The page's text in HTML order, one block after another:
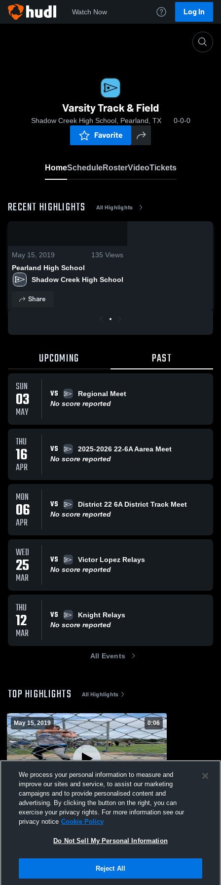
Watch Now Log In
Varsity Track & Field
Shadow Creek High School, Pearland, TX 0-0-0
Favorite
HomeScheduleRosterVideoTickets
RECENT HIGHLIGHTS All Highlights
May 15, 2019 135 Views
Pearland High School
Shadow Creek High School
Share
UPCOMING PAST
SUN
03
MAY
VS
Regional Meet
No score reported
THU
16
APR
VS
2025-2026 22-6A Aarea Meet
No score reported
MON
06
APR
VS
District 22 6A District Track Meet
No score reported
WED
25
MAR
VS
Victor Lopez Relays
No score reported
THU
12
MAR
VS
Knight Relays
No score reported
All Events
TOP HIGHLIGHTS All Highlights
May 15, 2019 0:06
Pearland High School
Views
We process your personal information to measure and
improve our sites and service, to assist our marketing
campaigns and to provide personalised content and
advertising. By clicking the button on the right, you can
exercise your privacy rights. For more information see our
privacy notice Cookie Policy
Do Not Sell My Personal Information
Reject All